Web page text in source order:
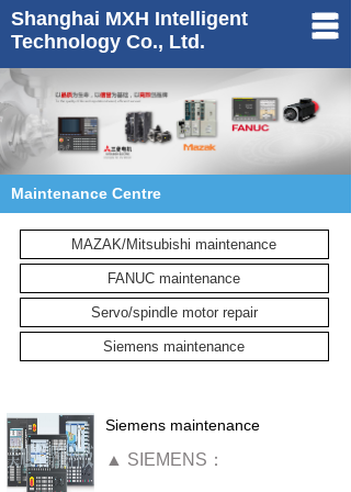
Shanghai MXH Intelligent
Technology Co., Ltd.
Home
About us
Products
Maintenance
News
Contact us
Siemens maintenance
▲ SIEMENS：
Maintenance Centre
MAZAK/Mitsubishi maintenance
FANUC maintenance
Servo/spindle motor repair
Siemens maintenance